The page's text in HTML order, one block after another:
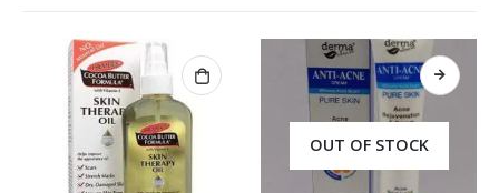
OUT OF STOCK